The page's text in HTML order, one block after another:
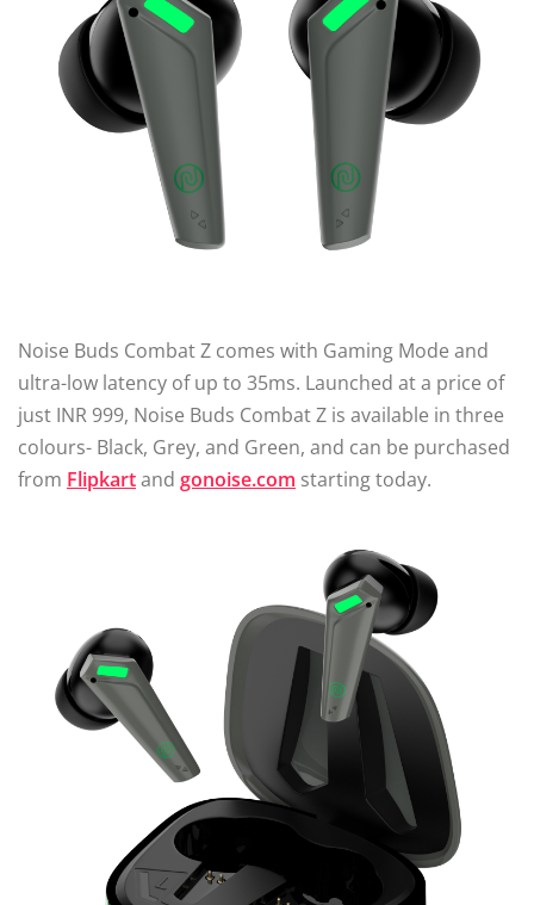
Noise Buds Combat Z comes with Gaming Mode and
ultra-low latency of up to 35ms. Launched at a price of
just INR 999, Noise Buds Combat Z is available in three
colours- Black, Grey, and Green, and can be purchased
from Flipkartand gonoise.com starting today.